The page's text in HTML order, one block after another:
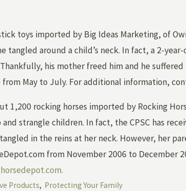
toys imported by Big Ideas Marketing, of
tangled around a child’s neck. In fact, a 2-
his mother freed him and he
May to July. For additional information,
1,200 rocking horses imported by Rocking
strangle children. In fact, the CPSC has
in the reins at her neck. However, her
from November 2006 to December
Products, Protecting Your Family
CAN